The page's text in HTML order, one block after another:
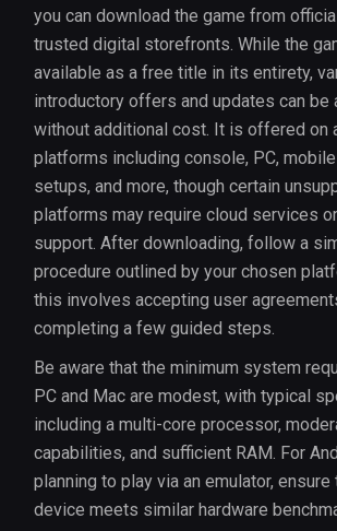
you can download the game from
trusted digital storefronts. While the
available as a free title in its entirety,
introductory offers and updates can be
without additional cost. It is offered on
platforms including console, PC,
setups, and more, though certain
platforms may require cloud services
support. After downloading, follow a
procedure outlined by your chosen
this involves accepting user
completing a few guided steps.
Be aware that the minimum system
PC and Mac are modest, with typical
including a multi-core processor,
capabilities, and sufficient RAM. For
planning to play via an emulator, ensure
device meets similar hardware